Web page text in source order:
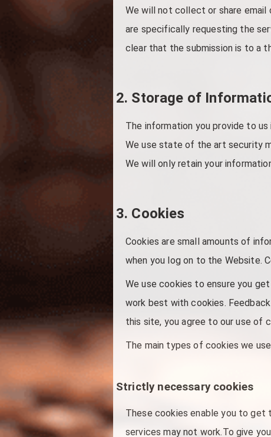
We will not collect or share email
are specifically requesting the
clear that the submission is to a
2. Storage of
The information you provide to
We use state of the art security
We will only retain your
3. Cookies
Cookies are small amounts of
when you log on to the Website.
We use cookies to ensure you
work best with cookies.
this site, you agree to our use of
The main types of cookies we
Strictly necessary cookies
These cookies enable you to get
services may not work.To give